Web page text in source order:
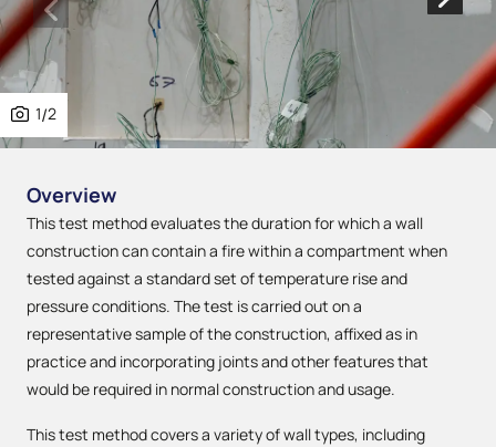
1/2
Overview
This test method evaluates the duration for which a wall
construction can contain a fire within a compartment when
tested against a standard set of temperature rise and
pressure conditions. The test is carried out on a
representative sample of the construction, affixed as in
practice and incorporating joints and other features that
would be required in normal construction and usage.
This test method covers a variety of wall types, including